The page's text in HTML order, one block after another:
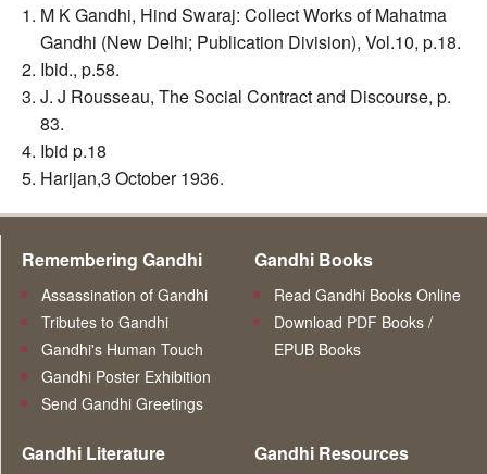
M K Gandhi, Hind Swaraj: Collect Works of Mahatma
Gandhi (New Delhi; Publication Division), Vol.10, p.18.
Ibid., p.58.
J. J Rousseau, The Social Contract and Discourse, p.
83.
Ibid p.18
Harijan,3 October 1936.
Remembering Gandhi
Assassination of Gandhi
Tributes to Gandhi
Gandhi's Human Touch
Gandhi Poster Exhibition
Send Gandhi Greetings
Gandhi Books
Read Gandhi Books Online
Download PDF Books /
EPUB Books
Gandhi Literature Gandhi Resources